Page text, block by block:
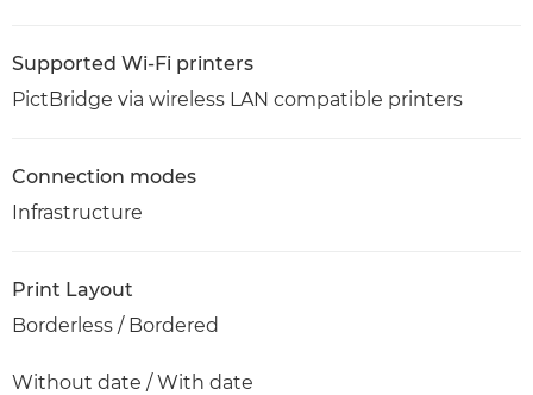
Supported Wi-Fi printers
PictBridge via wireless LAN compatible printers
Connection modes
Infrastructure
Print Layout
Borderless / Bordered
Without date / With date